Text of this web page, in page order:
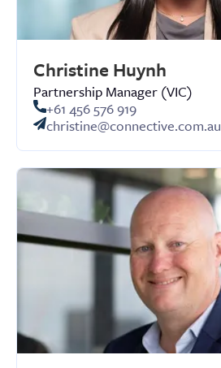
Christine Huynh
Partnership Manager (VIC)
+61 ‭456 576 919‬
christine@connective.com.au